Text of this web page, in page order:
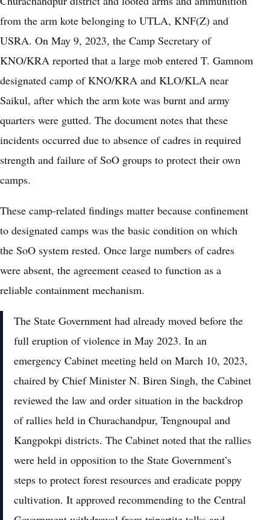
from the arm kote belonging to UTLA, KNF(Z) and
USRA. On May 9, 2023, the Camp Secretary of
KNO/KRA reported that a large mob entered T. Gamnom
designated camp of KNO/KRA and KLO/KLA near
Saikul, after which the arm kote was burnt and army
quarters were gutted. The document notes that these
incidents occurred due to absence of cadres in required
strength and failure of SoO groups to protect their own
camps.
These camp-related findings matter because confinement
to designated camps was the basic condition on which
the SoO system rested. Once large numbers of cadres
were absent, the agreement ceased to function as a
reliable containment mechanism.
The State Government had already moved before the
full eruption of violence in May 2023. In an
emergency Cabinet meeting held on March 10, 2023,
chaired by Chief Minister N. Biren Singh, the Cabinet
reviewed the law and order situation in the backdrop
of rallies held in Churachandpur, Tengnoupal and
Kangpokpi districts. The Cabinet noted that the rallies
were held in opposition to the State Government’s
steps to protect forest resources and eradicate poppy
cultivation. It approved recommending to the Central